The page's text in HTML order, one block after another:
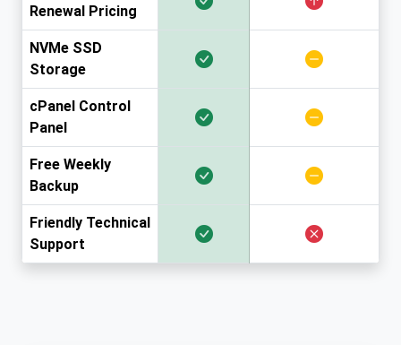
Renewal Pricing
NVMe SSD
Storage
cPanel Control
Panel
Free Weekly
Backup
Friendly Technical
Support